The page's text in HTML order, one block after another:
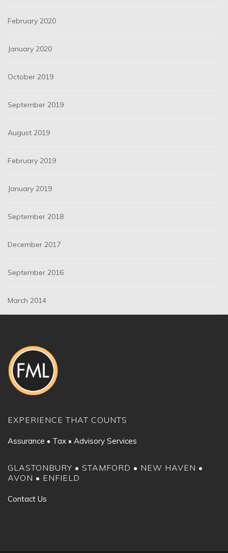
February 2020
January 2020
October 2019
September 2019
August 2019
February 2019
January 2019
September 2018
December 2017
September 2016
March 2014
EXPERIENCE THAT COUNTS
Assurance • Tax • Advisory Services
GLASTONBURY • STAMFORD • NEW HAVEN •
AVON • ENFIELD
Contact Us